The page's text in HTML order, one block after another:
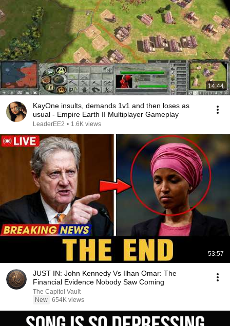
14:44
KayOne insults, demands 1v1 and then loses as
usual - Empire Earth II Multiplayer Gameplay
LeaderEE2 • 1.6K views
53:57
JUST IN: John Kennedy Vs Ilhan Omar: The
Financial Evidence Nobody Saw Coming
The Capitol Vault
New 654K views